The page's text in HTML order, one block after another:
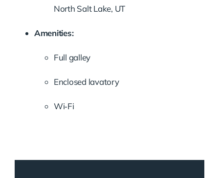
North Salt Lake, UT
Amenities:
Full galley
Enclosed lavatory
Wi‑Fi